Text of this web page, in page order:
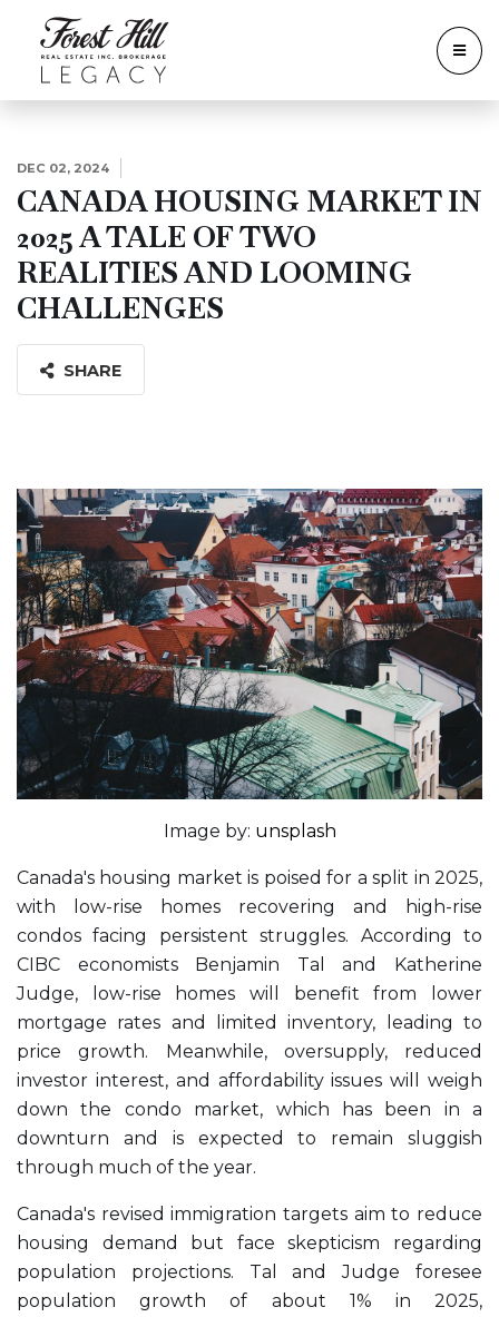
DEC 02, 2024
CANADA HOUSING MARKET IN
2025 A TALE OF TWO
REALITIES AND LOOMING
CHALLENGES
SHARE
Image by: unsplash
Canada's housing market is poised for a split in 2025,
with low-rise homes recovering and high-rise
condos facing persistent struggles. According to
CIBC economists Benjamin Tal and Katherine
Judge, low-rise homes will benefit from lower
mortgage rates and limited inventory, leading to
price growth. Meanwhile, oversupply, reduced
investor interest, and affordability issues will weigh
down the condo market, which has been in a
downturn and is expected to remain sluggish
through much of the year.
Canada's revised immigration targets aim to reduce
housing demand but face skepticism regarding
population projections. Tal and Judge foresee
population growth of about 1% in 2025,